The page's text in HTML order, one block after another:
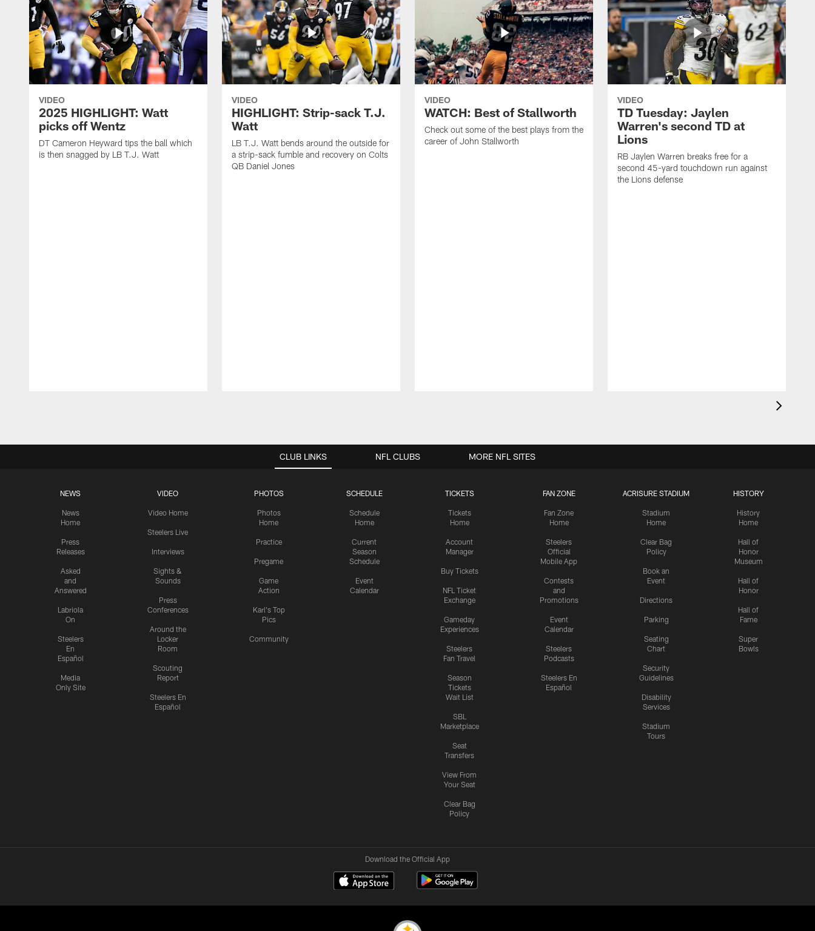
VIDEO
2025 HIGHLIGHT: Watt
picks off Wentz
DT Cameron Heyward tips the ball which
is then snagged by LB T.J. Watt
VIDEO
HIGHLIGHT: Strip-sack T.J.
Watt
LB T.J. Watt bends around the outside for
a strip-sack fumble and recovery on Colts
QB Daniel Jones
VIDEO
WATCH: Best of Stallworth
Check out some of the best plays from the
career of John Stallworth
VIDEO
TD Tuesday: Jaylen
Warren's second TD at
Lions
RB Jaylen Warren breaks free for a
second 45-yard touchdown run against
the Lions defense
CLUB LINKS
NEWS
News
Home
Press
Releases
Asked
and
Answered
Labriola
On
Steelers
En
Español
Media
Only Site
VIDEO
Video Home
Steelers Live
Interviews
Sights &
Sounds
Press
Conferences
Around the
Locker
Room
Scouting
Report
Steelers En
Español
PHOTOS
Photos
Home
Practice
Pregame
Game
Action
Karl's Top
Pics
Community
SCHEDULE
Schedule
Home
Current
Season
Schedule
Event
Calendar
TICKETS
Tickets
Home
Account
Manager
Buy Tickets
NFL Ticket
Exchange
Gameday
Experiences
Steelers
Fan Travel
Season
Tickets
Wait List
SBL
Marketplace
Seat
Transfers
View From
Your Seat
Clear Bag
Policy
FAN ZONE
Fan Zone
Home
Steelers
Official
Mobile App
Contests
and
Promotions
Event
Calendar
Steelers
Podcasts
Steelers En
Español
ACRISURE STADIUM
Stadium
Home
Clear Bag
Policy
Book an
Event
Directions
Parking
Seating
Chart
Security
Guidelines
Disability
Services
Stadium
Tours
HISTORY
History
Home
Hall of
Honor
Museum
Hall of
Honor
Hall of
Fame
Super
Bowls
NFL CLUBS MORE NFL SITES
Download the Official App